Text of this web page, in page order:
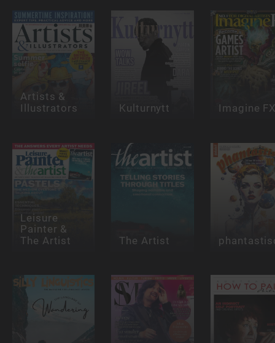
Artists &
Illustrators Kulturnytt Imagine
Leisure
Painter &
The Artist The Artist